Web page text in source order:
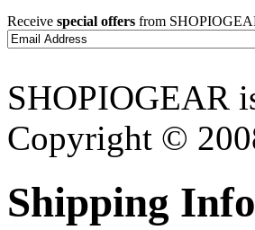
Receive special offers from
SHOPIOGEAR
Copyright ©
Shipping